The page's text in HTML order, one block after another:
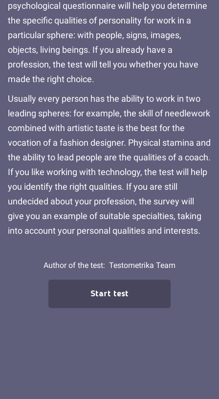
psychological questionnaire will help you determine
the specific qualities of personality for work in a
particular sphere: with people, signs, images,
objects, living beings. If you already have a
profession, the test will tell you whether you have
made the right choice.
Usually every person has the ability to work in two
leading spheres: for example, the skill of needlework
combined with artistic taste is the best for the
vocation of a fashion designer. Physical stamina and
the ability to lead people are the qualities of a coach.
If you like working with technology, the test will help
you identify the right qualities. If you are still
undecided about your profession, the survey will
give you an example of suitable specialties, taking
into account your personal qualities and interests.
Author of the test: Testometrika Team
Start test